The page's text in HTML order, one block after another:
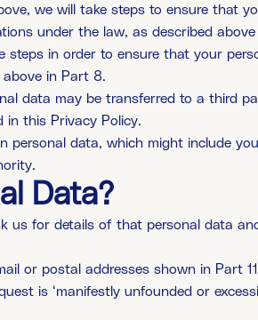
we will take steps to ensure that
under the law, as described
in order to ensure that your
above in Part 8.
data may be transferred to a third
in this Privacy Policy.
personal data, which might include
Data?
for details of that personal data
or postal addresses shown in Part
is ‘manifestly unfounded or